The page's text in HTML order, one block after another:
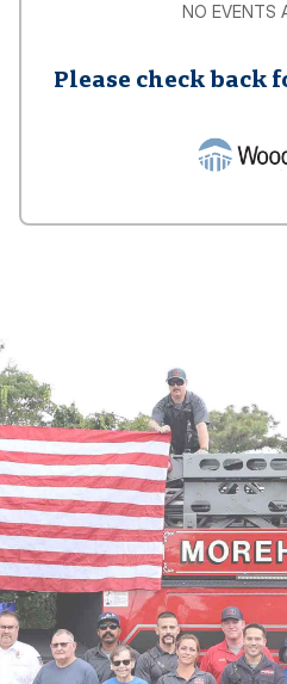
NO EVENTS
Please check back